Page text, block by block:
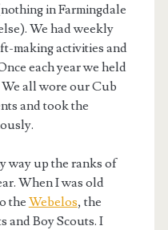
in Farmingdale
We had weekly
making activities and
each year we held
We all wore our Cub
and took the
way up the ranks of
When I was old
the Webelos, the
and Boy Scouts. I